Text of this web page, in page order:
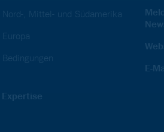
Nord-, Mittel- und Südamerika
Europa
Bedingungen
Expertise
E-